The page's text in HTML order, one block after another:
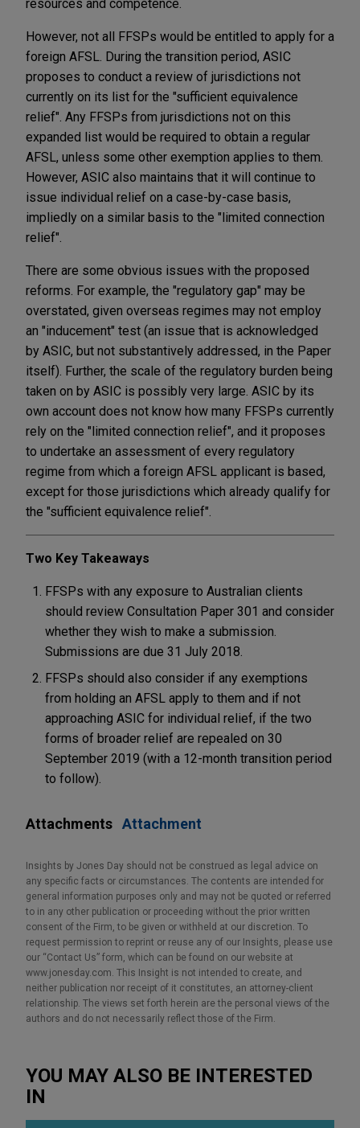
resources and competence.
However, not all FFSPs would be entitled to apply for a
foreign AFSL. During the transition period, ASIC
proposes to conduct a review of jurisdictions not
currently on its list for the "sufficient equivalence
relief". Any FFSPs from jurisdictions not on this
expanded list would be required to obtain a regular
AFSL, unless some other exemption applies to them.
However, ASIC also maintains that it will continue to
issue individual relief on a case-by-case basis,
impliedly on a similar basis to the "limited connection
relief".
There are some obvious issues with the proposed
reforms. For example, the "regulatory gap" may be
overstated, given overseas regimes may not employ
an "inducement" test (an issue that is acknowledged
by ASIC, but not substantively addressed, in the Paper
itself). Further, the scale of the regulatory burden being
taken on by ASIC is possibly very large. ASIC by its
own account does not know how many FFSPs currently
rely on the "limited connection relief", and it proposes
to undertake an assessment of every regulatory
regime from which a foreign AFSL applicant is based,
except for those jurisdictions which already qualify for
the "sufficient equivalence relief".
Two Key Takeaways
FFSPs with any exposure to Australian clients
should review Consultation Paper 301 and consider
whether they wish to make a submission.
Submissions are due 31 July 2018.
FFSPs should also consider if any exemptions
from holding an AFSL apply to them and if not
approaching ASIC for individual relief, if the two
forms of broader relief are repealed on 30
September 2019 (with a 12-month transition period
to follow).
Attachments Attachment
Insights by Jones Day should not be construed as legal advice on
any specific facts or circumstances. The contents are intended for
general information purposes only and may not be quoted or referred
to in any other publication or proceeding without the prior written
consent of the Firm, to be given or withheld at our discretion. To
request permission to reprint or reuse any of our Insights, please use
our “Contact Us” form, which can be found on our website at
www.jonesday.com. This Insight is not intended to create, and
neither publication nor receipt of it constitutes, an attorney-client
relationship. The views set forth herein are the personal views of the
authors and do not necessarily reflect those of the Firm.
YOU MAY ALSO BE INTERESTED
IN